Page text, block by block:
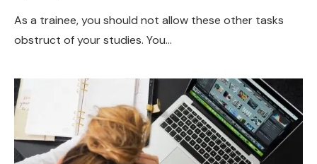
As a trainee, you should not allow these other tasks
obstruct of your studies. You…